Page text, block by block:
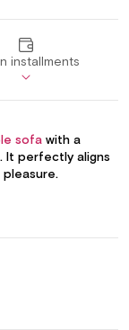
installments
sofa with a
It perfectly aligns